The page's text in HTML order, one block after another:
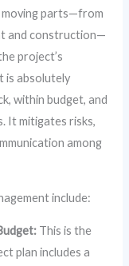
moving parts—from
and construction—
project’s
is absolutely
within budget, and
It mitigates risks,
among
include:
This is the
plan includes a